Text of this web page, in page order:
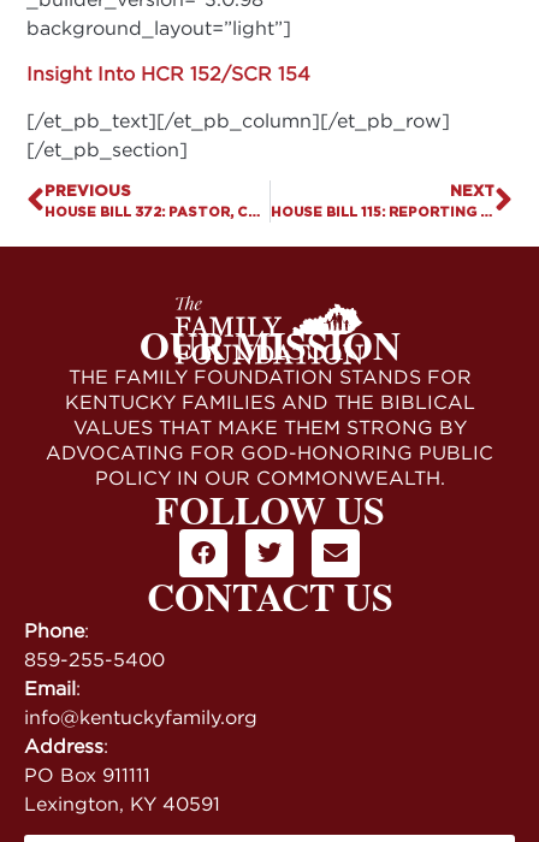
background_layout=”light”]
Insight Into HCR 152/SCR 154
[/et_pb_text][/et_pb_column][/et_pb_row]
[/et_pb_section]
PREVIOUS
HOUSE BILL 372: PASTOR, CHURCH AND SCHOOL PROTECTION ACT
NEXT
HOUSE BILL 115: REPORTING PRESCRIPTIONS THAT TERMINATE PREGNANCY
OUR MISSION
THE FAMILY FOUNDATION STANDS FOR
KENTUCKY FAMILIES AND THE BIBLICAL
VALUES THAT MAKE THEM STRONG BY
ADVOCATING FOR GOD-HONORING PUBLIC
POLICY IN OUR COMMONWEALTH.
FOLLOW US
CONTACT US
Phone:
859-255-5400
Email:
info@kentuckyfamily.org
Address:
PO Box 911111
Lexington, KY 40591